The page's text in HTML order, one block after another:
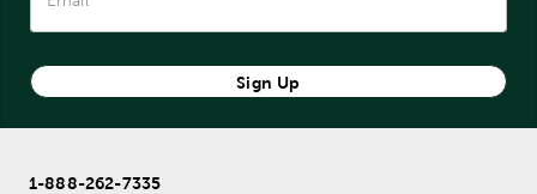
Sign Up
1-888-262-7335